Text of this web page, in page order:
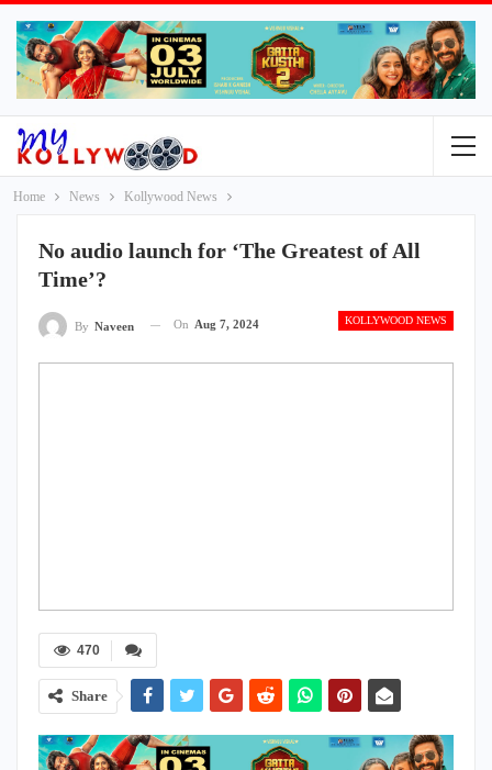
Home News Kollywood News
No audio launch for ‘The Greatest of All
Time’?
KOLLYWOOD NEWS
By Naveen On Aug 7, 2024
470
Share